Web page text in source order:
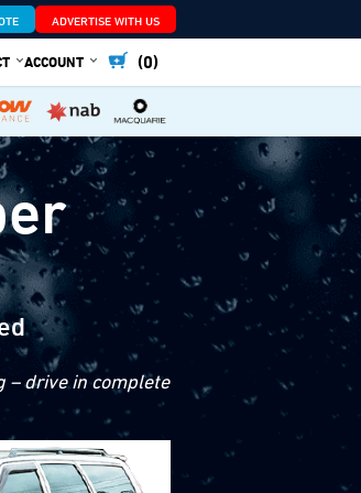
ADVERTISE WITH US
ACCOUNT (0)
– drive in complete